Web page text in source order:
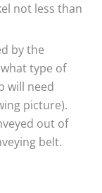
not less than
by the
type of
will need
picture).
out of
belt.